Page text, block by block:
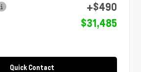
+$490
$31,485
Quick Contact